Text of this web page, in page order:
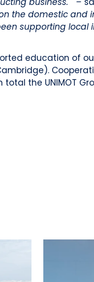
the domestic and
supporting local
education of
the UNIMOT